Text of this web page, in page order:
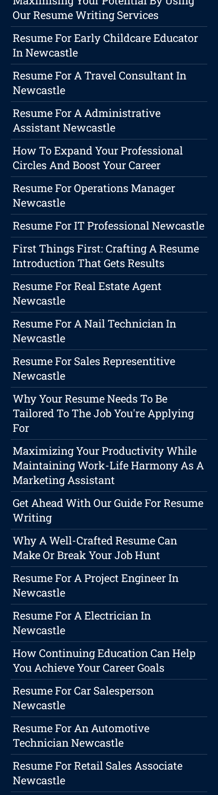
Our Resume Writing Services
Resume For Early Childcare Educator
In Newcastle
Resume For A Travel Consultant In
Newcastle
Resume For A Administrative
Assistant Newcastle
How To Expand Your Professional
Circles And Boost Your Career
Resume For Operations Manager
Newcastle
Resume For IT Professional Newcastle
First Things First: Crafting A Resume
Introduction That Gets Results
Resume For Real Estate Agent
Newcastle
Resume For A Nail Technician In
Newcastle
Resume For Sales Representitive
Newcastle
Why Your Resume Needs To Be
Tailored To The Job You're Applying
For
Maximizing Your Productivity While
Maintaining Work-Life Harmony As A
Marketing Assistant
Get Ahead With Our Guide For Resume
Writing
Why A Well-Crafted Resume Can
Make Or Break Your Job Hunt
Resume For A Project Engineer In
Newcastle
Resume For A Electrician In
Newcastle
How Continuing Education Can Help
You Achieve Your Career Goals
Resume For Car Salesperson
Newcastle
Resume For An Automotive
Technician Newcastle
Resume For Retail Sales Associate
Newcastle